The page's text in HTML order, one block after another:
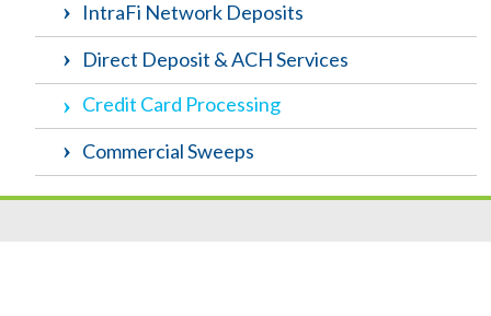
IntraFi Network Deposits
Direct Deposit & ACH Services
Credit Card Processing
Commercial Sweeps